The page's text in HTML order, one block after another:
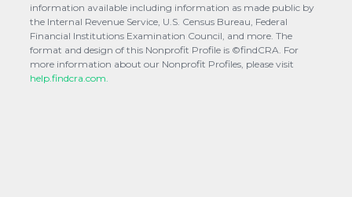
information available including information as made public by
the Internal Revenue Service, U.S. Census Bureau, Federal
Financial Institutions Examination Council, and more. The
format and design of this Nonprofit Profile is ©findCRA. For
more information about our Nonprofit Profiles, please visit
help.findcra.com.